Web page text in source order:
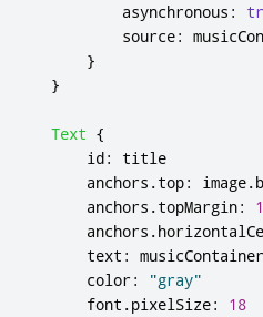
asynchronous :
source:
}
}
Text {
id:
title
anchors .top: image.
anchors .topMargin:
anchors .
text : musicContainer
color:
"gray"
font .pixelSize:
18